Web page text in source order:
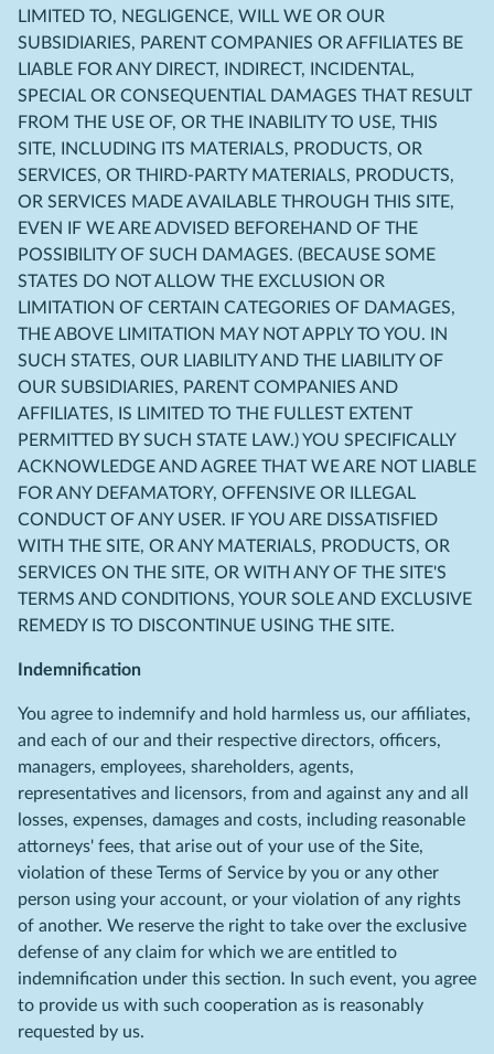
LIMITED TO, NEGLIGENCE, WILL WE OR OUR
SUBSIDIARIES, PARENT COMPANIES OR AFFILIATES BE
LIABLE FOR ANY DIRECT, INDIRECT, INCIDENTAL,
SPECIAL OR CONSEQUENTIAL DAMAGES THAT RESULT
FROM THE USE OF, OR THE INABILITY TO USE, THIS
SITE, INCLUDING ITS MATERIALS, PRODUCTS, OR
SERVICES, OR THIRD-PARTY MATERIALS, PRODUCTS,
OR SERVICES MADE AVAILABLE THROUGH THIS SITE,
EVEN IF WE ARE ADVISED BEFOREHAND OF THE
POSSIBILITY OF SUCH DAMAGES. (BECAUSE SOME
STATES DO NOT ALLOW THE EXCLUSION OR
LIMITATION OF CERTAIN CATEGORIES OF DAMAGES,
THE ABOVE LIMITATION MAY NOT APPLY TO YOU. IN
SUCH STATES, OUR LIABILITY AND THE LIABILITY OF
OUR SUBSIDIARIES, PARENT COMPANIES AND
AFFILIATES, IS LIMITED TO THE FULLEST EXTENT
PERMITTED BY SUCH STATE LAW.) YOU SPECIFICALLY
ACKNOWLEDGE AND AGREE THAT WE ARE NOT LIABLE
FOR ANY DEFAMATORY, OFFENSIVE OR ILLEGAL
CONDUCT OF ANY USER. IF YOU ARE DISSATISFIED
WITH THE SITE, OR ANY MATERIALS, PRODUCTS, OR
SERVICES ON THE SITE, OR WITH ANY OF THE SITE'S
TERMS AND CONDITIONS, YOUR SOLE AND EXCLUSIVE
REMEDY IS TO DISCONTINUE USING THE SITE.
Indemnification
You agree to indemnify and hold harmless us, our affiliates,
and each of our and their respective directors, officers,
managers, employees, shareholders, agents,
representatives and licensors, from and against any and all
losses, expenses, damages and costs, including reasonable
attorneys' fees, that arise out of your use of the Site,
violation of these Terms of Service by you or any other
person using your account, or your violation of any rights
of another. We reserve the right to take over the exclusive
defense of any claim for which we are entitled to
indemnification under this section. In such event, you agree
to provide us with such cooperation as is reasonably
requested by us.